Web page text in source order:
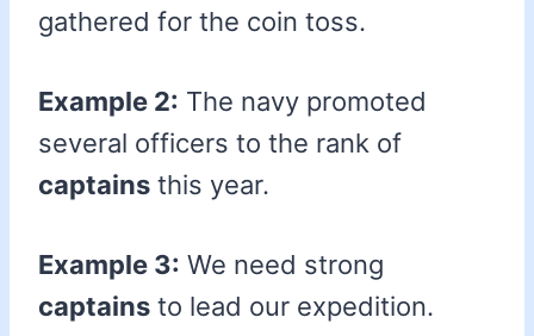
gathered for the coin toss.
Example 2: The navy promoted
several officers to the rank of
captains this year.
Example 3: We need strong
captains to lead our expedition.